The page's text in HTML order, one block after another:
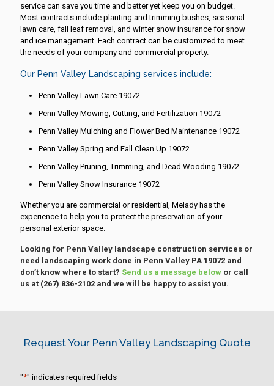
service can save you time and better yet keep you on budget.
Most contracts include planting and trimming bushes, seasonal
lawn care, fall leaf removal, and winter snow insurance for snow
and ice management. Each contract can be customized to meet
the needs of your company and commercial property.
Our Penn Valley Landscaping services include:
Penn Valley Lawn Care 19072
Penn Valley Mowing, Cutting, and Fertilization 19072
Penn Valley Mulching and Flower Bed Maintenance 19072
Penn Valley Spring and Fall Clean Up 19072
Penn Valley Pruning, Trimming, and Dead Wooding 19072
Penn Valley Snow Insurance 19072
Whether you are commercial or residential, Melady has the
experience to help you to protect the preservation of your
personal exterior space.
Looking for Penn Valley landscape construction services or
need landscaping work done in Penn Valley PA 19072 and
don’t know where to start? Send us a message below or call
us at (267) 836-2102 and we will be happy to assist you.
Request Your Penn Valley Landscaping Quote
"*" indicates required fields